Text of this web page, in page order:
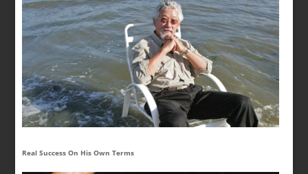
Real Success On His Own Terms